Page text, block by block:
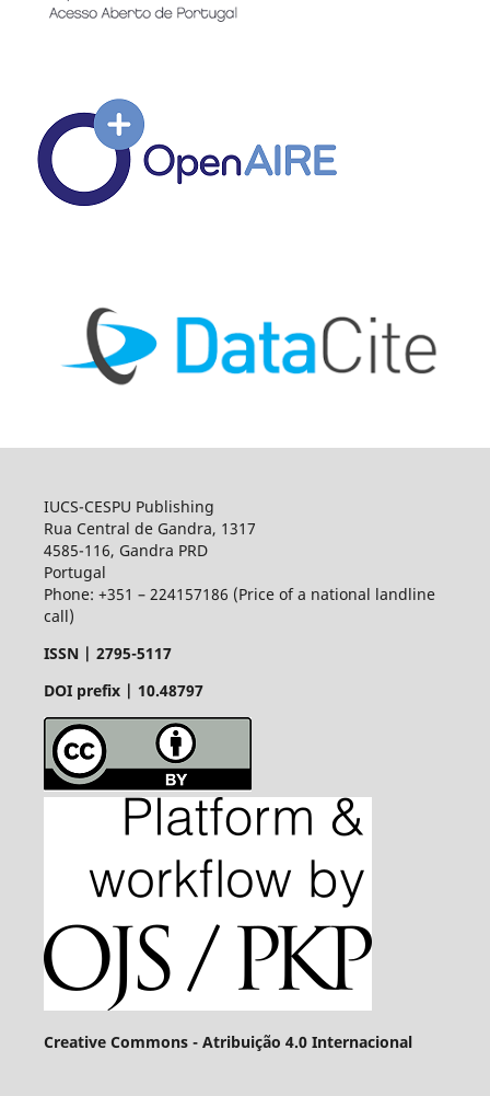
IUCS-CESPU Publishing
Rua Central de Gandra, 1317
4585-116, Gandra PRD
Portugal
Phone: +351 – 224157186 (Price of a national landline
call)
ISSN | 2795-5117
DOI prefix | 10.48797
Creative Commons - Atribuição 4.0 Internacional